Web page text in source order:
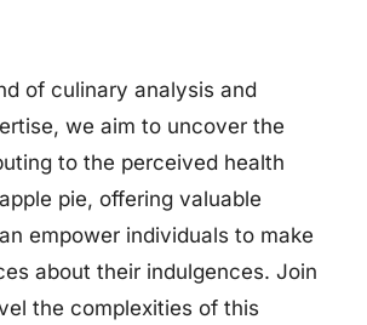
of culinary analysis and
we aim to uncover the
to the perceived health
pie, offering valuable
empower individuals to make
about their indulgences. Join
the complexities of this